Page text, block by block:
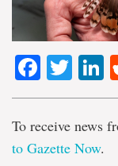
To receive news
to Gazette Now.